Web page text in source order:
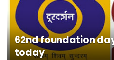
62nd foundation
today